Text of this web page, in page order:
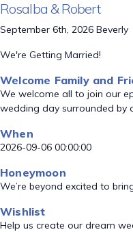
Rosalba & Robert
September 6th, 2026 Beverly
We're Getting Married!
Welcome Family and
We welcome all to join our
wedding day surrounded by
When
2026-09-06 00:00:00
Honeymoon
We’re beyond excited to
Wishlist
Help us create our dream